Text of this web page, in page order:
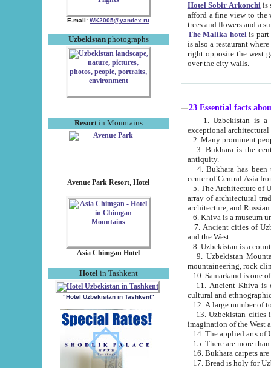
E-mail: WK2005@yandex.ru
Uzbekistanphotographs
Resortin Mountains
Avenue Park Resort, Hotel
Asia Chimgan Hotel
Hotel in Tashkent
"Hotel Uzbekistan in Tashkent"
Hotel Sobir Arkonchiis
afford a fine view to the walls of Ichan-Kala and other remarkable sights.
trees and flowers
The Malika hotelis part of a
is also a restaurant where breakfast is served, and a gift shop. The
right opposite the west gate of the old city. If you are awake at the right time, you can watch the sunrise
over the city walls.
23 Essential facts
exceptional
2. Many prominent
3. Bukhara is the
antiquity.
4. Bukhara has been
center of Central Asia
5. The Architecture of
array of architectural
architecture, and
6. Khiva is a museum
7. Ancient cities of Uzbekistan were
and the West.
9. Uzbekistan Mountains are
mountaineering, rock
10. Samarkand is one
11. Ancient Khiva is one of
cultural and
13. Uzbekistan cities including
15. There are more
16. Bukhara carpets
17. Bread is holy for